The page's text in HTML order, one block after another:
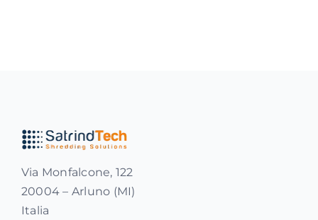
Via Monfalcone, 122
20004 – Arluno (MI)
Italia